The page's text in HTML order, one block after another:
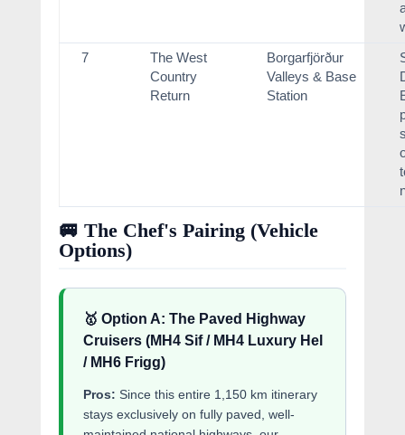
7
The West
Country
Return
Borgarfjörður
Valleys & Base
Station
🚐 The Chef's Pairing (Vehicle
Options)
🥇 Option A: The Paved Highway
Cruisers (MH4 Sif / MH4 Luxury Hel
/ MH6 Frigg)
Pros: Since this entire 1,150 km itinerary
stays exclusively on fully paved, well-